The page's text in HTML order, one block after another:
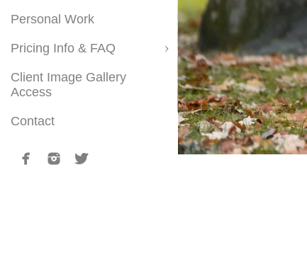
Personal Work
Pricing Info & FAQ
Client Image Gallery
Access
Contact